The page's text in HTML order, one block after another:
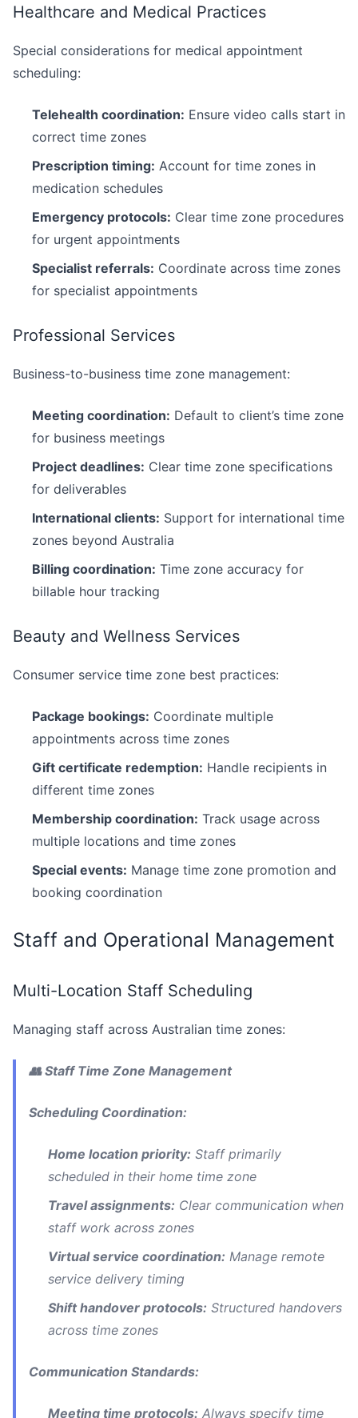
Healthcare and Medical Practices
Special considerations for medical appointment
scheduling:
Telehealth coordination: Ensure video calls start in
correct time zones
Prescription timing: Account for time zones in
medication schedules
Emergency protocols: Clear time zone procedures
for urgent appointments
Specialist referrals: Coordinate across time zones
for specialist appointments
Professional Services
Business-to-business time zone management:
Meeting coordination: Default to client’s time zone
for business meetings
Project deadlines: Clear time zone specifications
for deliverables
International clients: Support for international time
zones beyond Australia
Billing coordination: Time zone accuracy for
billable hour tracking
Beauty and Wellness Services
Consumer service time zone best practices:
Package bookings: Coordinate multiple
appointments across time zones
Gift certificate redemption: Handle recipients in
different time zones
Membership coordination: Track usage across
multiple locations and time zones
Special events: Manage time zone promotion and
booking coordination
Staff and Operational Management
Multi-Location Staff Scheduling
Managing staff across Australian time zones:
👥 Staff Time Zone Management
Scheduling Coordination:
Home location priority: Staff primarily
scheduled in their home time zone
Travel assignments: Clear communication when
staff work across zones
Virtual service coordination: Manage remote
service delivery timing
Shift handover protocols: Structured handovers
across time zones
Communication Standards:
Meeting time protocols: Always specify time